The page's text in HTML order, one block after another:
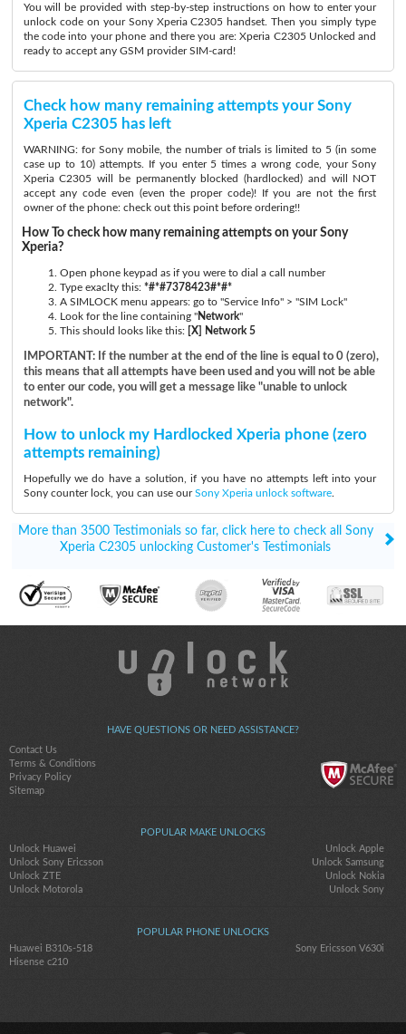
You will be provided with step-by-step instructions on how to enter your
unlock code on your Sony Xperia C2305 handset. Then you simply type
the code into your phone and there you are: Xperia C2305 Unlocked and
ready to accept any GSM provider SIM-card!
Check how many remaining attempts your Sony
Xperia C2305 has left
WARNING: for Sony mobile, the number of trials is limited to 5 (in some
case up to 10) attempts. If you enter 5 times a wrong code, your Sony
Xperia C2305 will be permanently blocked (hardlocked) and will NOT
accept any code even (even the proper code)! If you are not the first
owner of the phone: check out this point before ordering!!
How To check how many remaining attempts on your Sony
Xperia?
Open phone keypad as if you were to dial a call number
Type exaclty this: *#*#7378423#*#*
A SIMLOCK menu appears: go to "Service Info" > "SIM Lock"
Look for the line containing "Network"
This should looks like this: [X] Network 5
IMPORTANT: If the number at the end of the line is equal to 0 (zero),
this means that all attempts have been used and you will not be able
to enter our code, you will get a message like "unable to unlock
network".
How to unlock my Hardlocked Xperia phone (zero
attempts remaining)
Hopefully we do have a solution, if you have no attempts left into your
Sony counter lock, you can use ourSony Xperia unlock software.
More than 3500 Testimonials so far, click here to check all Sony
Xperia C2305 unlocking Customer's Testimonials
HAVE QUESTIONS OR NEED ASSISTANCE?
Contact Us
Terms & Conditions
Privacy Policy
Sitemap
POPULAR MAKE UNLOCKS
Unlock Huawei
Unlock Apple
Unlock Sony Ericsson
Unlock Samsung
Unlock ZTE
Unlock Nokia
Unlock Motorola
Unlock Sony
POPULAR PHONE UNLOCKS
Huawei B310s-518
Sony Ericsson V630i
Hisense c210